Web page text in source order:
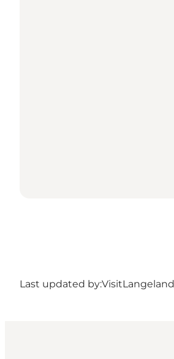
Last updated by:VisitLangeland